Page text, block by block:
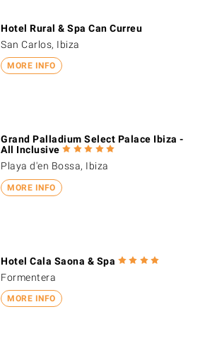
MORE INFO
Hotel Rural & Spa Can Curreu
San Carlos, Ibiza
MORE INFO
Grand Palladium Select Palace Ibiza -
All Inclusive
Playa d'en Bossa, Ibiza
MORE INFO
Hotel Cala Saona & Spa
Formentera